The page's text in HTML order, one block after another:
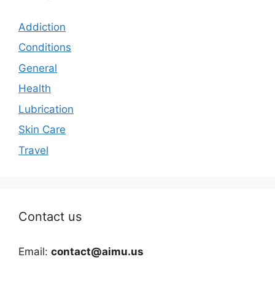
Addiction
Conditions
General
Health
Lubrication
Skin Care
Travel
Contact us
Email: contact@aimu.us